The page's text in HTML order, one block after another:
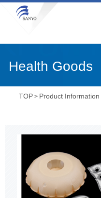
Health Goods
TOP > Product Information